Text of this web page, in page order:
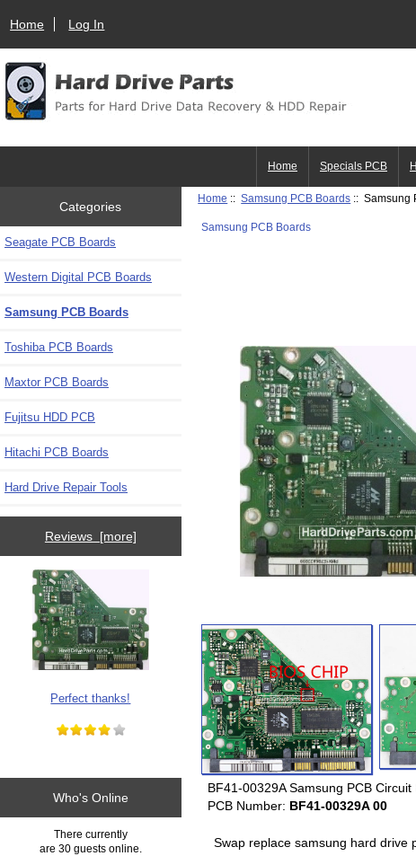
Home Log In
Home Specials PCB
Categories
Seagate PCB Boards
Western Digital PCB Boards
Samsung PCB Boards
Toshiba PCB Boards
Maxtor PCB Boards
Fujitsu HDD PCB
Hitachi PCB Boards
Hard Drive Repair Tools
Reviews [more]
Perfect thanks!
Who's Online
There currently
are 30 guests online.
Home ::Samsung PCB Boards :: Samsung
Samsung PCB Boards
BF41-00329A Samsung PCB
PCB Number: BF41-00329A 00
Swap replace samsung hard drive